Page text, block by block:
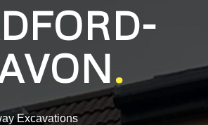
.
Excavations